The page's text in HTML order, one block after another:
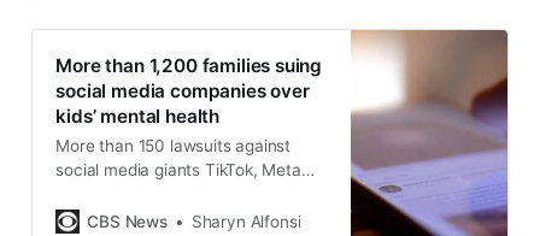
More than 1,200 families suing
social media companies over
kids’ mental health
More than 150 lawsuits against
social media giants TikTok, Meta
Sharyn Alfonsi spoke with some of
CBS News Sharyn Alfonsi